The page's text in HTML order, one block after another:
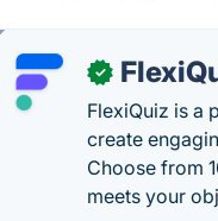
✓
FlexiQuiz is a
create
Choose from
meets your